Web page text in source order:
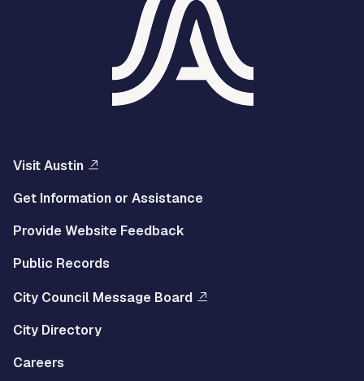
Visit Austin
Get Information or Assistance
Provide Website Feedback
Public Records
City Council Message Board
City Directory
Careers